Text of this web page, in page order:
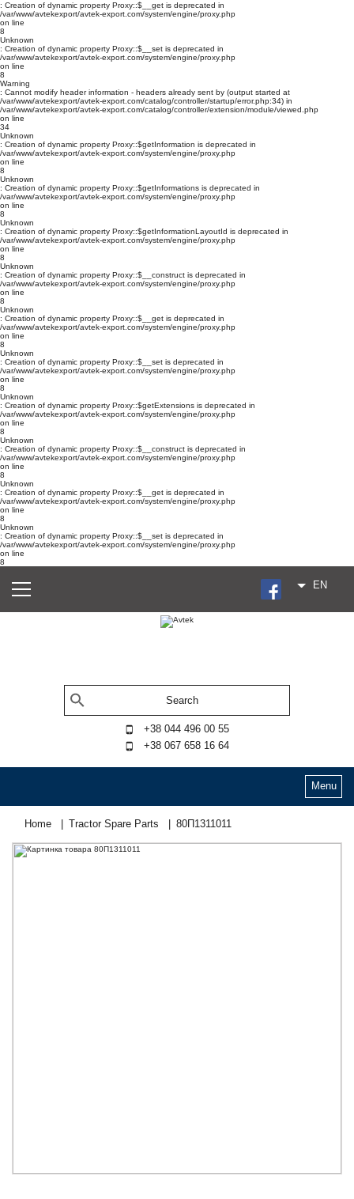
: Creation of dynamic property Proxy::$__get is deprecated in
/var/www/avtekexport/avtek-export.com/system/engine/proxy.php
on line
8
Unknown
: Creation of dynamic property Proxy::$__set is deprecated in
/var/www/avtekexport/avtek-export.com/system/engine/proxy.php
on line
8
Warning
: Cannot modify header information - headers already sent by (output started at
/var/www/avtekexport/avtek-export.com/catalog/controller/startup/error.php:34) in
/var/www/avtekexport/avtek-export.com/catalog/controller/extension/module/viewed.php
on line
34
Unknown
: Creation of dynamic property Proxy::$getInformation is deprecated in
/var/www/avtekexport/avtek-export.com/system/engine/proxy.php
on line
8
Unknown
: Creation of dynamic property Proxy::$getInformations is deprecated in
/var/www/avtekexport/avtek-export.com/system/engine/proxy.php
on line
8
Unknown
: Creation of dynamic property Proxy::$getInformationLayoutId is deprecated in
/var/www/avtekexport/avtek-export.com/system/engine/proxy.php
on line
8
Unknown
: Creation of dynamic property Proxy::$__construct is deprecated in
/var/www/avtekexport/avtek-export.com/system/engine/proxy.php
on line
8
Unknown
: Creation of dynamic property Proxy::$__get is deprecated in
/var/www/avtekexport/avtek-export.com/system/engine/proxy.php
on line
8
Unknown
: Creation of dynamic property Proxy::$__set is deprecated in
/var/www/avtekexport/avtek-export.com/system/engine/proxy.php
on line
8
Unknown
: Creation of dynamic property Proxy::$getExtensions is deprecated in
/var/www/avtekexport/avtek-export.com/system/engine/proxy.php
on line
8
Unknown
: Creation of dynamic property Proxy::$__construct is deprecated in
/var/www/avtekexport/avtek-export.com/system/engine/proxy.php
on line
8
Unknown
: Creation of dynamic property Proxy::$__get is deprecated in
/var/www/avtekexport/avtek-export.com/system/engine/proxy.php
on line
8
Unknown
: Creation of dynamic property Proxy::$__set is deprecated in
/var/www/avtekexport/avtek-export.com/system/engine/proxy.php
on line
8
EN
+38 044 496 00 55
+38 067 658 16 64
Menu
Home Tractor Spare Parts 80П1311011